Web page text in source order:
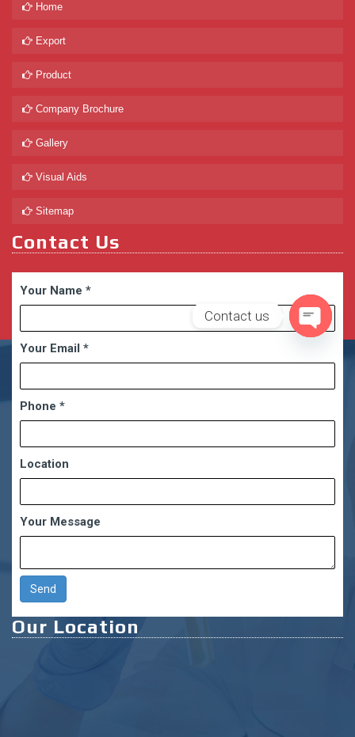
Home
Export
Product
Company Brochure
Gallery
Visual Aids
Sitemap
Contact Us
Your Name *
Your Email *
Phone *
Location
Your Message
Our Location
Contact us
chaty